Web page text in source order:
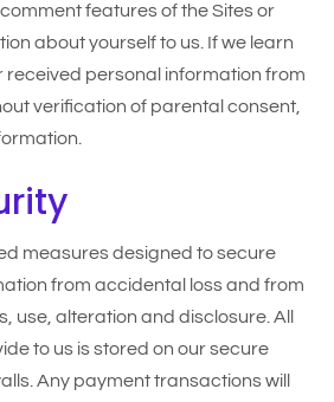
features of the Sites or
about yourself to us. If we learn
received personal information from
verification of parental consent,
measures designed to secure
from accidental loss and from
use, alteration and disclosure. All
to us is stored on our secure
Any payment transactions will